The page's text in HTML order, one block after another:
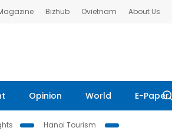
Bizhub Ovietnam About Us
Opinion World E-Paper
Hanoi Tourism